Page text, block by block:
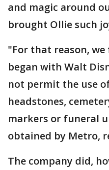
and magic around
brought Ollie such
"For that reason,
began with Walt
not permit the use
headstones,
markers or funeral
obtained by Metro,
The company did,